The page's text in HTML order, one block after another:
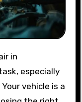
especially
vehicle is a